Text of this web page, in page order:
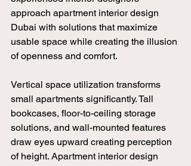
approach apartment interior design
Dubai with solutions that maximize
usable space while creating the illusion
of openness and comfort.
Vertical space utilization transforms
small apartments significantly. Tall
bookcases, floor-to-ceiling storage
solutions, and wall-mounted features
draw eyes upward creating perception
of height. Apartment interior design